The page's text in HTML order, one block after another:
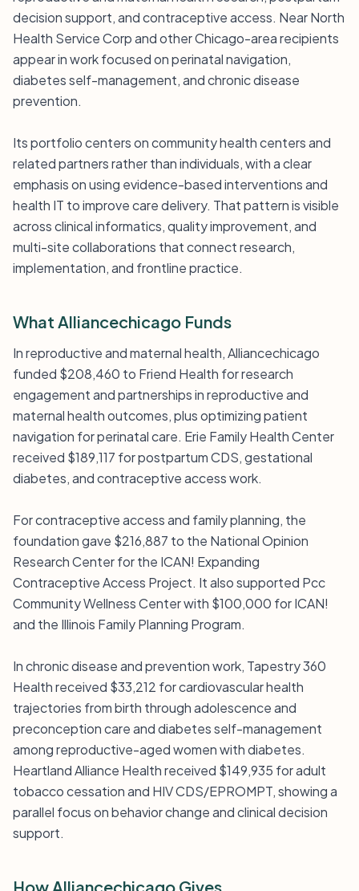
decision support, and contraceptive access. Near North
Health Service Corp and other Chicago-area recipients
appear in work focused on perinatal navigation,
diabetes self-management, and chronic disease
prevention.
Its portfolio centers on community health centers and
related partners rather than individuals, with a clear
emphasis on using evidence-based interventions and
health IT to improve care delivery. That pattern is visible
across clinical informatics, quality improvement, and
multi-site collaborations that connect research,
implementation, and frontline practice.
What Alliancechicago Funds
In reproductive and maternal health, Alliancechicago
funded $208,460 to Friend Health for research
engagement and partnerships in reproductive and
maternal health outcomes, plus optimizing patient
navigation for perinatal care. Erie Family Health Center
received $189,117 for postpartum CDS, gestational
diabetes, and contraceptive access work.
For contraceptive access and family planning, the
foundation gave $216,887 to the National Opinion
Research Center for the ICAN! Expanding
Contraceptive Access Project. It also supported Pcc
Community Wellness Center with $100,000 for ICAN!
and the Illinois Family Planning Program.
In chronic disease and prevention work, Tapestry 360
Health received $33,212 for cardiovascular health
trajectories from birth through adolescence and
preconception care and diabetes self-management
among reproductive-aged women with diabetes.
Heartland Alliance Health received $149,935 for adult
tobacco cessation and HIV CDS/EPROMPT, showing a
parallel focus on behavior change and clinical decision
support.
How Alliancechicago Gives